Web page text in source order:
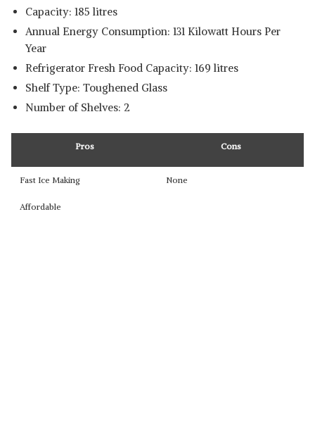
Capacity: 185 litres
Annual Energy Consumption: 131 Kilowatt Hours Per
Year
Refrigerator Fresh Food Capacity: 169 litres
Shelf Type: ‎Toughened Glass
Number of Shelves: ‎2
Pros Cons
Fast Ice Making None
Affordable